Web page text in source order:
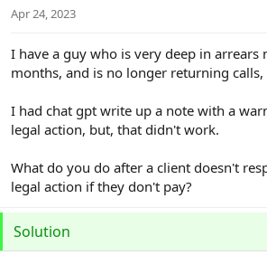
t
Apr 24, 2023
I have a guy who is very deep in arrears
months, and is no longer returning calls,
I had chat gpt write up a note with a
legal action, but, that didn't work.
What do you do after a client doesn't
legal action if they don't pay?
Solution